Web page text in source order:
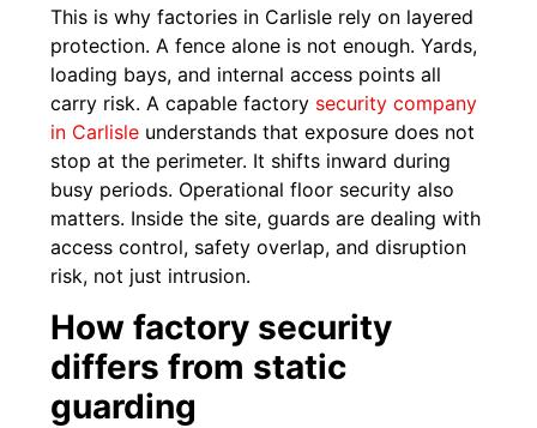
This is why factories in Carlisle rely on layered
protection. A fence alone is not enough. Yards,
loading bays, and internal access points all
carry risk. A capable factory security company
in Carlisle understands that exposure does not
stop at the perimeter. It shifts inward during
busy periods. Operational floor security also
matters. Inside the site, guards are dealing with
access control, safety overlap, and disruption
risk, not just intrusion.
How factory security
differs from static
guarding